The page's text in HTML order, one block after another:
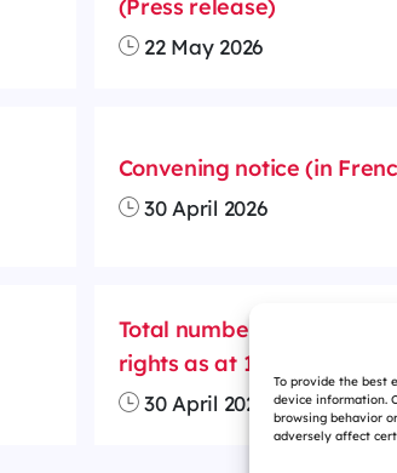
To provide the best
device information.
browsing behavior
adversely affect
(Press release)
22 May 2026
Convening notice (in
30 April 2026
Total number of
rights as at 15 April 2026
30 April 2026